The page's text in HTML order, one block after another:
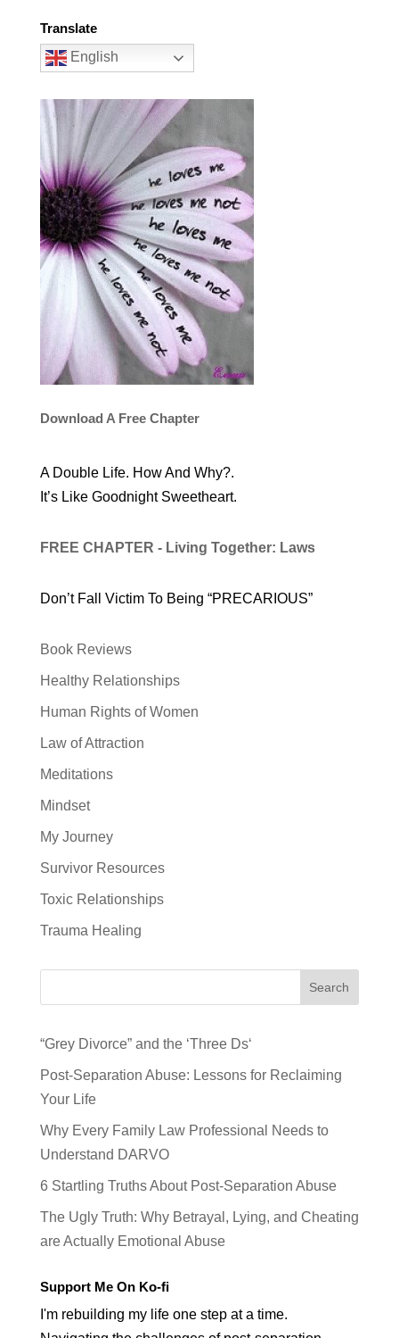
Translate
English
Download A Free Chapter
A Double Life. How And Why?.
It’s Like Goodnight Sweetheart.
FREE CHAPTER - Living Together: Laws
Don’t Fall Victim To Being “PRECARIOUS”
Book Reviews
Healthy Relationships
Human Rights of Women
Law of Attraction
Meditations
Mindset
My Journey
Survivor Resources
Toxic Relationships
Trauma Healing
Search
“Grey Divorce” and the ‘Three Ds‘
Post-Separation Abuse: Lessons for Reclaiming
Your Life
Why Every Family Law Professional Needs to
Understand DARVO
6 Startling Truths About Post-Separation Abuse
The Ugly Truth: Why Betrayal, Lying, and Cheating
are Actually Emotional Abuse
Support Me On Ko-fi
I'm rebuilding my life one step at a time.